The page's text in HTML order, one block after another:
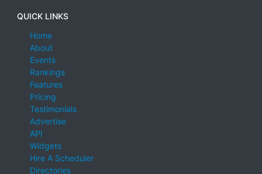
QUICK LINKS
Home
About
Events
Rankings
Features
Pricing
Testimonials
Advertise
API
Widgets
Hire A Scheduler
Directories